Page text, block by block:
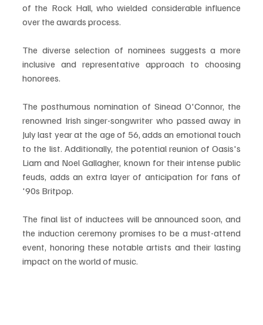
of the Rock Hall, who wielded considerable influence
over the awards process.
The diverse selection of nominees suggests a more
inclusive and representative approach to choosing
honorees.
The posthumous nomination of Sinead O'Connor, the
renowned Irish singer-songwriter who passed away in
July last year at the age of 56, adds an emotional touch
to the list. Additionally, the potential reunion of Oasis's
Liam and Noel Gallagher, known for their intense public
feuds, adds an extra layer of anticipation for fans of
'90s Britpop.
The final list of inductees will be announced soon, and
the induction ceremony promises to be a must-attend
event, honoring these notable artists and their lasting
impact on the world of music.